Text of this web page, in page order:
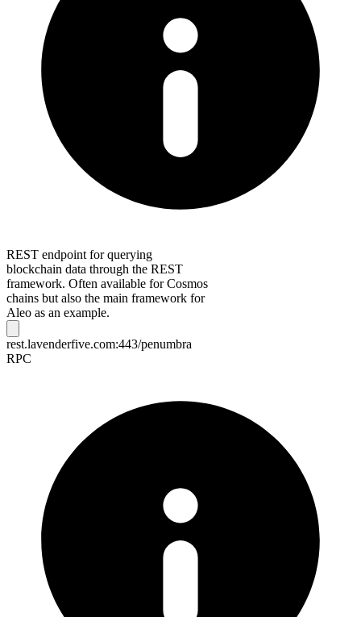
REST endpoint for querying
blockchain data through the REST
framework. Often available for Cosmos
chains but also the main framework for
Aleo as an example.
rest.lavenderfive.com:443/penumbra
RPC